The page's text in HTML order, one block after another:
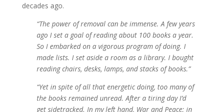
decades ago.
“The power of removal can be immense. A few years
ago I set a goal of reading about 100 books a year.
So I embarked on a vigorous program of doing. I
made lists. I set aside a room as a library. I bought
reading chairs, desks, lamps, and stacks of books.”
“Yet in spite of all that energetic doing, too many of
the books remained unread. After a tiring day I’d
get sidetracked. In my left hand, War and Peace; in